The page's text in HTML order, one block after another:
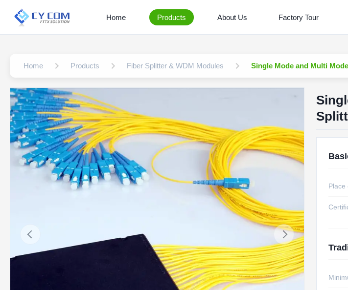
Home Products About Us Factory Tour
Home Products Fiber Splitter & WDM Modules Single Mode and Multi
Place